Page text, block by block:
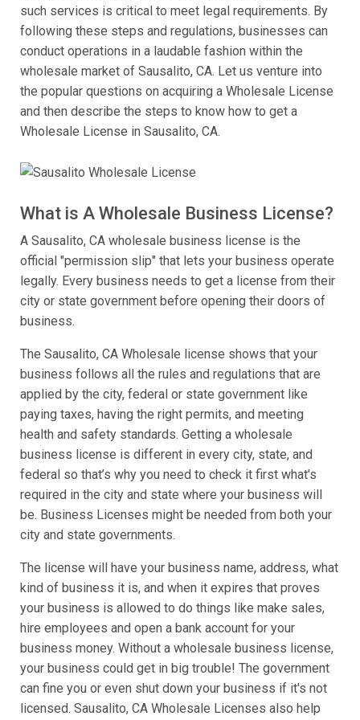
such services is critical to meet legal requirements. By
following these steps and regulations, businesses can
conduct operations in a laudable fashion within the
wholesale market of Sausalito, CA. Let us venture into
the popular questions on acquiring a Wholesale License
and then describe the steps to know how to get a
Wholesale License in Sausalito, CA.
What is A Wholesale Business License?
A Sausalito, CA wholesale business license is the
official "permission slip" that lets your business operate
legally. Every business needs to get a license from their
city or state government before opening their doors of
business.
The Sausalito, CA Wholesale license shows that your
business follows all the rules and regulations that are
applied by the city, federal or state government like
paying taxes, having the right permits, and meeting
health and safety standards. Getting a wholesale
business license is different in every city, state, and
federal so that’s why you need to check it first what's
required in the city and state where your business will
be. Business Licenses might be needed from both your
city and state governments.
The license will have your business name, address, what
kind of business it is, and when it expires that proves
your business is allowed to do things like make sales,
hire employees and open a bank account for your
business money. Without a wholesale business license,
your business could get in big trouble! The government
can fine you or even shut down your business if it's not
licensed. Sausalito, CA Wholesale Licenses also help